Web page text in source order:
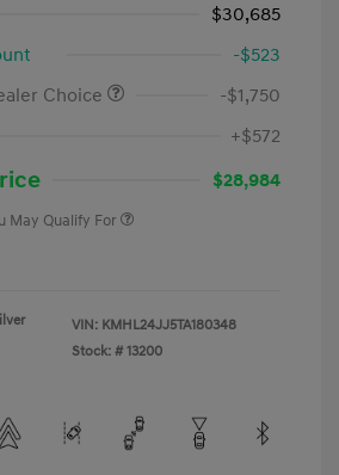
$30,685
-$523
Choice
-$1,750
+$572
$28,984
May Qualify For
VIN: KMHL24JJ5TA180348
Stock: # 13200